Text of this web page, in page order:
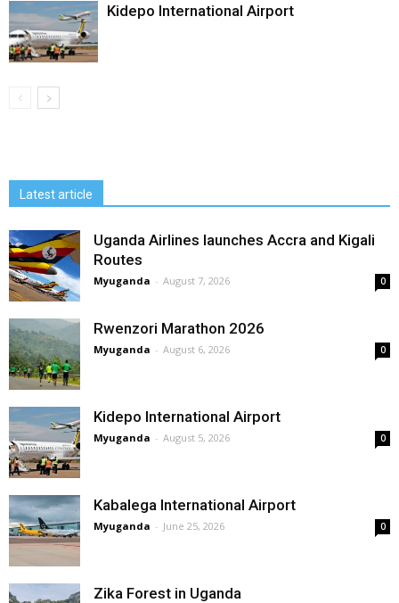
Kidepo International Airport
Latest article
Uganda Airlines launches Accra and Kigali
Routes
Myuganda - August 7, 2026 0
Rwenzori Marathon 2026
Myuganda - August 6, 2026 0
Kidepo International Airport
Myuganda - August 5, 2026 0
Kabalega International Airport
Myuganda - June 25, 2026 0
Zika Forest in Uganda